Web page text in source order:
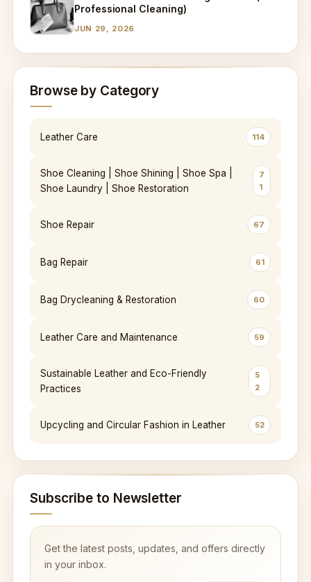
Professional Cleaning)
JUN 29, 2026
Browse by Category
Leather Care 114
Shoe Cleaning | Shoe Shining | Shoe Spa |
Shoe Laundry | Shoe Restoration
7
1
Shoe Repair 67
Bag Repair 61
Bag Drycleaning & Restoration 60
Leather Care and Maintenance 59
Sustainable Leather and Eco-Friendly
Practices
5
2
Upcycling and Circular Fashion in Leather 52
Subscribe to Newsletter
Get the latest posts, updates, and offers directly
in your inbox.